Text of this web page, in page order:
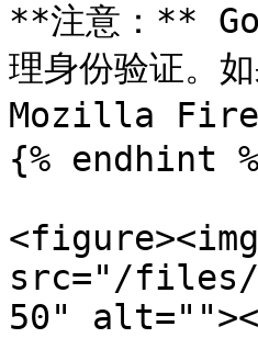
**注意：**
理身份验证。
Mozilla
{% endhint
<figure><img
src="/files/
50"